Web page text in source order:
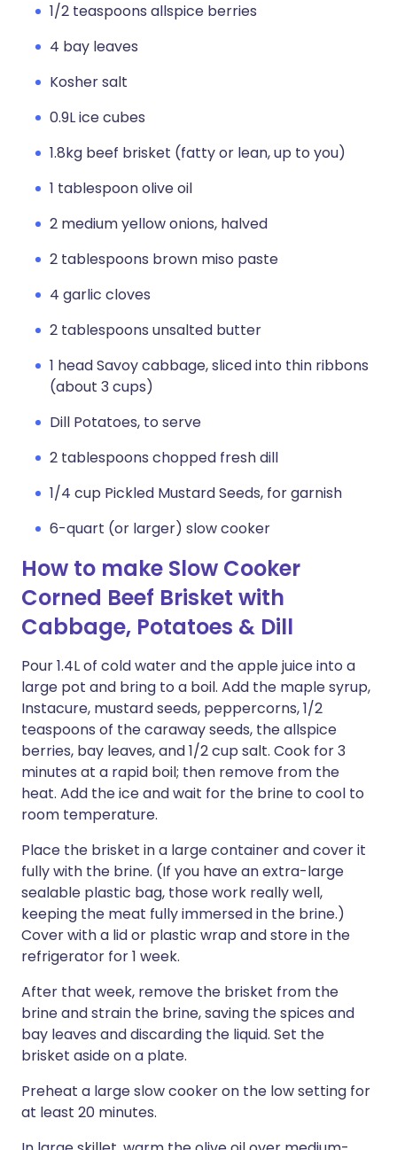
1/2 teaspoons allspice berries
4 bay leaves
Kosher salt
0.9L ice cubes
1.8kg beef brisket (fatty or lean, up to you)
1 tablespoon olive oil
2 medium yellow onions, halved
2 tablespoons brown miso paste
4 garlic cloves
2 tablespoons unsalted butter
1 head Savoy cabbage, sliced into thin ribbons
(about 3 cups)
Dill Potatoes, to serve
2 tablespoons chopped fresh dill
1/4 cup Pickled Mustard Seeds, for garnish
6-quart (or larger) slow cooker
How to make Slow Cooker
Corned Beef Brisket with
Cabbage, Potatoes & Dill
Pour 1.4L of cold water and the apple juice into a
large pot and bring to a boil. Add the maple syrup,
Instacure, mustard seeds, peppercorns, 1/2
teaspoons of the caraway seeds, the allspice
berries, bay leaves, and 1/2 cup salt. Cook for 3
minutes at a rapid boil; then remove from the
heat. Add the ice and wait for the brine to cool to
room temperature.
Place the brisket in a large container and cover it
fully with the brine. (If you have an extra-large
sealable plastic bag, those work really well,
keeping the meat fully immersed in the brine.)
Cover with a lid or plastic wrap and store in the
refrigerator for 1 week.
After that week, remove the brisket from the
brine and strain the brine, saving the spices and
bay leaves and discarding the liquid. Set the
brisket aside on a plate.
Preheat a large slow cooker on the low setting for
at least 20 minutes.